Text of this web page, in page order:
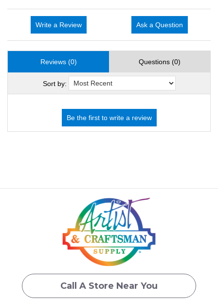
Write a Review Ask a Question
Reviews (0) Questions (0)
Sort by:
Call A Store Near You